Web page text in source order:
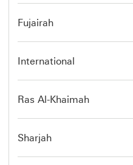
Fujairah
International
Ras Al-Khaimah
Sharjah